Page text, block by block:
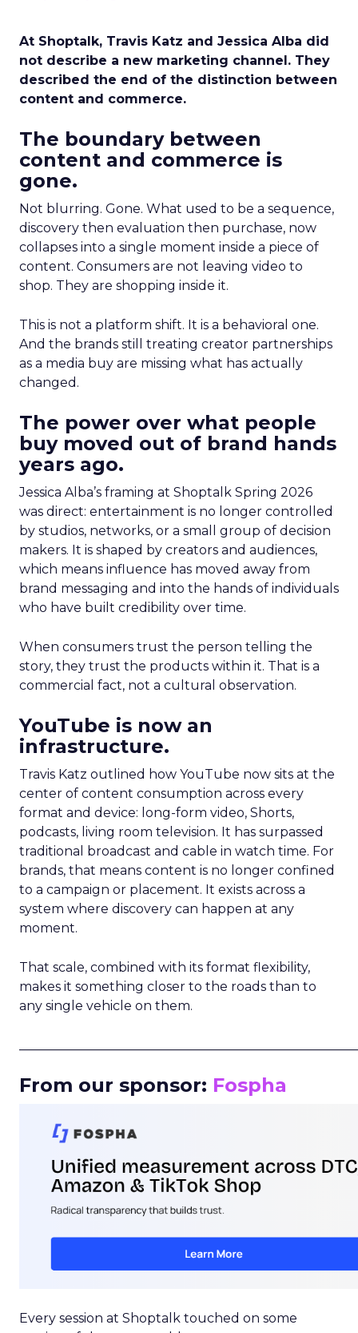
At Shoptalk, Travis Katz and Jessica Alba did
not describe a new marketing channel. They
described the end of the distinction between
content and commerce.
The boundary between
content and commerce is
gone.
Not blurring. Gone. What used to be a sequence,
discovery then evaluation then purchase, now
collapses into a single moment inside a piece of
content. Consumers are not leaving video to
shop. They are shopping inside it.
This is not a platform shift. It is a behavioral one.
And the brands still treating creator partnerships
as a media buy are missing what has actually
changed.
The power over what people
buy moved out of brand hands
years ago.
Jessica Alba’s framing at Shoptalk Spring 2026
was direct: entertainment is no longer controlled
by studios, networks, or a small group of decision
makers. It is shaped by creators and audiences,
which means influence has moved away from
brand messaging and into the hands of individuals
who have built credibility over time.
When consumers trust the person telling the
story, they trust the products within it. That is a
commercial fact, not a cultural observation.
YouTube is now an
infrastructure.
Travis Katz outlined how YouTube now sits at the
center of content consumption across every
format and device: long-form video, Shorts,
podcasts, living room television. It has surpassed
traditional broadcast and cable in watch time. For
brands, that means content is no longer confined
to a campaign or placement. It exists across a
system where discovery can happen at any
moment.
That scale, combined with its format flexibility,
makes it something closer to the roads than to
any single vehicle on them.
From our sponsor: Fospha
Every session at Shoptalk touched on some